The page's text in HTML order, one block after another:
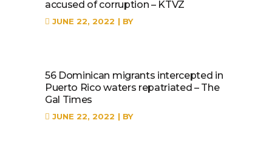
accused of corruption – KTVZ
JUNE 22, 2022 BY
56 Dominican migrants intercepted in
Puerto Rico waters repatriated – The
Gal Times
JUNE 22, 2022 BY